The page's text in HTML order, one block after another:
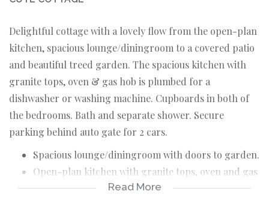
Delightful cottage with a lovely flow from the open-plan
kitchen, spacious lounge/diningroom to a covered patio
and beautiful treed garden. The spacious kitchen with
granite tops, oven & gas hob is plumbed for a
dishwasher or washing machine. Cupboards in both of
the bedrooms. Bath and separate shower. Secure
parking behind auto gate for 2 cars.
Spacious lounge/diningroom with doors to garden.
Open-plan kitchen with granite tops, oven and gas
hob, plumbed.
Read More